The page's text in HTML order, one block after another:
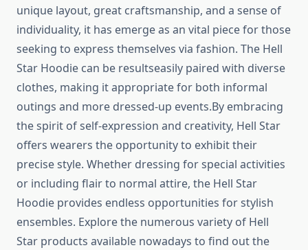
unique layout, great craftsmanship, and a sense of
individuality, it has emerge as an vital piece for those
seeking to express themselves via fashion. The Hell
Star Hoodie can be resultseasily paired with diverse
clothes, making it appropriate for both informal
outings and more dressed-up events.By embracing
the spirit of self-expression and creativity, Hell Star
offers wearers the opportunity to exhibit their
precise style. Whether dressing for special activities
or including flair to normal attire, the Hell Star
Hoodie provides endless opportunities for stylish
ensembles. Explore the numerous variety of Hell
Star products available nowadays to find out the